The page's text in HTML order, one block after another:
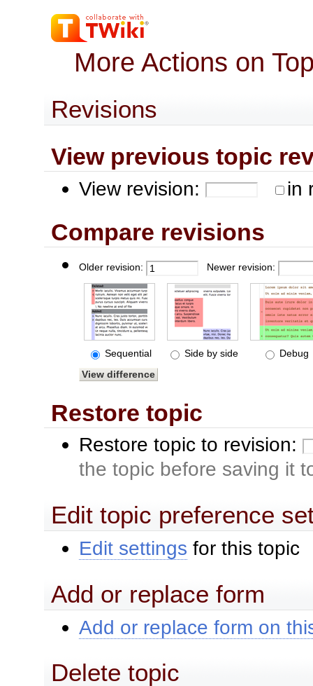
More Actions on
Revisions
View previous topic
View revision: in
Compare revisions
Older revision: Newer revision:
Sequential Side by side Debug
Restore topic
Restore topic to revision:
the topic before saving it
Edit topic preference
Edit settings for this topic
Add or replace form
Add or replace form on
Delete topic